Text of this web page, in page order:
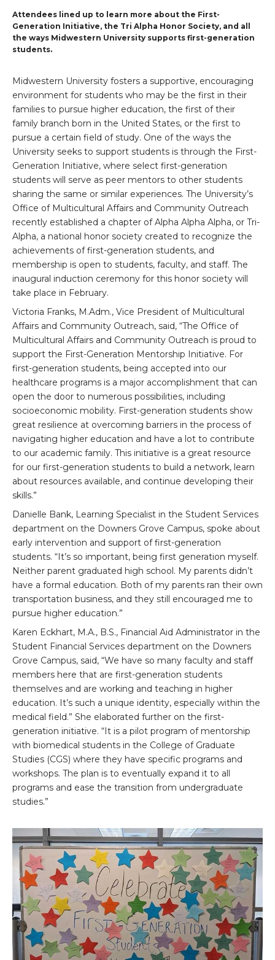
Attendees lined up to learn more about the First-
Generation Initiative, the Tri Alpha Honor Society, and all
the ways Midwestern University supports first-generation
students.
Midwestern University fosters a supportive, encouraging
environment for students who may be the first in their
families to pursue higher education, the first of their
family branch born in the United States, or the first to
pursue a certain field of study. One of the ways the
University seeks to support students is through the First-
Generation Initiative, where select first-generation
students will serve as peer mentors to other students
sharing the same or similar experiences. The University’s
Office of Multicultural Affairs and Community Outreach
recently established a chapter of Alpha Alpha Alpha, or Tri-
Alpha, a national honor society created to recognize the
achievements of first-generation students, and
membership is open to students, faculty, and staff. The
inaugural induction ceremony for this honor society will
take place in February.
Victoria Franks, M.Adm., Vice President of Multicultural
Affairs and Community Outreach, said, “The Office of
Multicultural Affairs and Community Outreach is proud to
support the First-Generation Mentorship Initiative. For
first-generation students, being accepted into our
healthcare programs is a major accomplishment that can
open the door to numerous possibilities, including
socioeconomic mobility. First-generation students show
great resilience at overcoming barriers in the process of
navigating higher education and have a lot to contribute
to our academic family. This initiative is a great resource
for our first-generation students to build a network, learn
about resources available, and continue developing their
skills.”
Danielle Bank, Learning Specialist in the Student Services
department on the Downers Grove Campus, spoke about
early intervention and support of first-generation
students. “It’s so important, being first generation myself.
Neither parent graduated high school. My parents didn’t
have a formal education. Both of my parents ran their own
transportation business, and they still encouraged me to
pursue higher education.”
Karen Eckhart, M.A., B.S., Financial Aid Administrator in the
Student Financial Services department on the Downers
Grove Campus, said, “We have so many faculty and staff
members here that are first-generation students
themselves and are working and teaching in higher
education. It’s such a unique identity, especially within the
medical field.” She elaborated further on the first-
generation initiative. “It is a pilot program of mentorship
with biomedical students in the College of Graduate
Studies (CGS) where they have specific programs and
workshops. The plan is to eventually expand it to all
programs and ease the transition from undergraduate
studies.”